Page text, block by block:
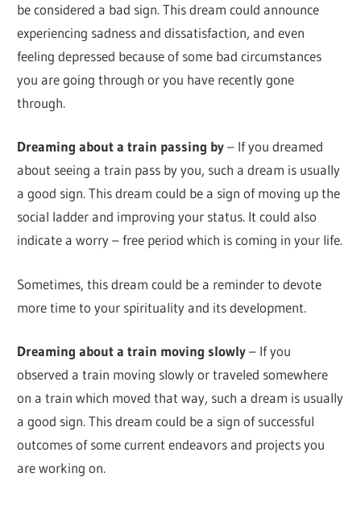
be considered a bad sign. This dream could announce
experiencing sadness and dissatisfaction, and even
feeling depressed because of some bad circumstances
you are going through or you have recently gone
through.
Dreaming about a train passing by– If you dreamed
about seeing a train pass by you, such a dream is usually
a good sign. This dream could be a sign of moving up the
social ladder and improving your status. It could also
indicate a worry – free period which is coming in your life.
Sometimes, this dream could be a reminder to devote
more time to your spirituality and its development.
Dreaming about a train moving slowly– If you
observed a train moving slowly or traveled somewhere
on a train which moved that way, such a dream is usually
a good sign. This dream could be a sign of successful
outcomes of some current endeavors and projects you
are working on.